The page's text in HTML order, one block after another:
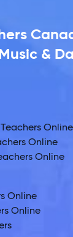
&
Online
Online
Online
Online
Online